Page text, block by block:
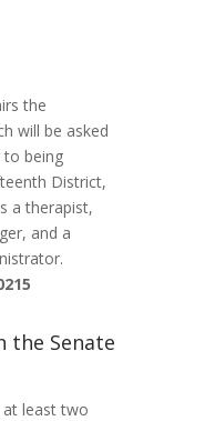
the
will be asked
to being
District,
a therapist,
and a
the Senate
least two